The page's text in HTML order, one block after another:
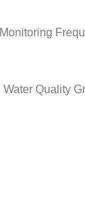
Monitoring
Water Quality